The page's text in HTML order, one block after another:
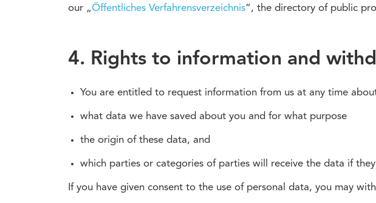
our „Öffentliches Verfahrensverzeichnis“, the directory of public
4. Rights to information and
You are entitled to request information from us at any time
what data we have saved about you and for what purpose
the origin of these data, and
which parties or categories of parties will receive the data if
If you have given consent to the use of personal data, you may